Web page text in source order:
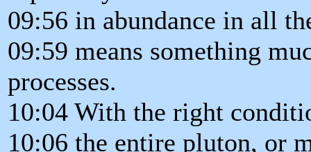
09:56 in abundance in all
09:59 means something
processes.
10:04 With the right
10:06 the entire pluton, or